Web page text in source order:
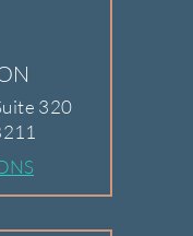
320